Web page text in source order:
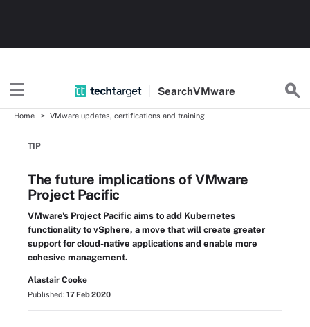
SearchVMware
Home VMware updates, certifications and training
TIP
The future implications of VMware
Project Pacific
VMware's Project Pacific aims to add Kubernetes
functionality to vSphere, a move that will create greater
support for cloud-native applications and enable more
cohesive management.
Alastair Cooke
Published: 17 Feb 2020